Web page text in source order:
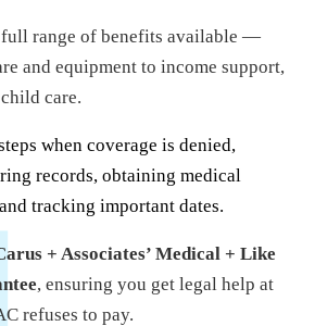
full range of benefits available —
and equipment to income support,
care.
when coverage is denied,
records, obtaining medical
tracking important dates.
+ Associates’ Medical + Like
, ensuring you get legal help at
refuses to pay.